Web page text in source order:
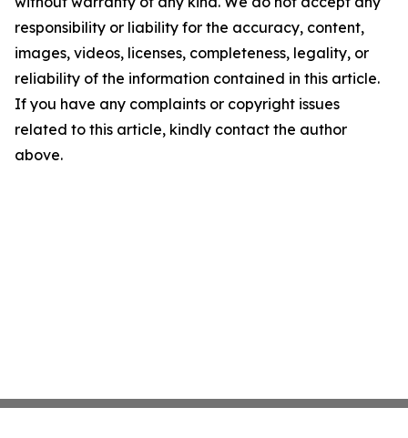
responsibility or liability for the accuracy, content,
images, videos, licenses, completeness, legality, or
reliability of the information contained in this article.
If you have any complaints or copyright issues
related to this article, kindly contact the author
above.